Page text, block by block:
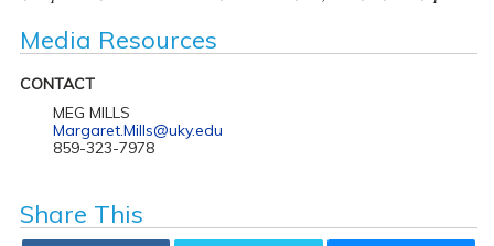
Media Resources
CONTACT
MEG MILLS
Margaret.Mills@uky.edu
859-323-7978
Share This